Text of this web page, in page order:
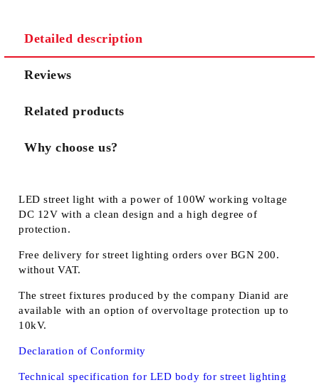
Detailed description
Reviews
Related products
Why choose us?
LED street light with a power of 100W working voltage
DC 12V with a clean design and a high degree of
protection.
Free delivery for street lighting orders over BGN 200.
without VAT.
The street fixtures produced by the company Dianid are
available with an option of overvoltage protection up to
10kV.
Declaration of Conformity
Technical specification for LED body for street lighting